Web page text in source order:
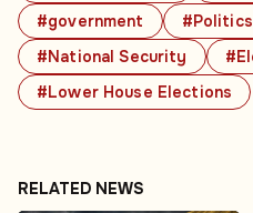
#government
#Politics
#National Security
#Lower House Elections
RELATED NEWS